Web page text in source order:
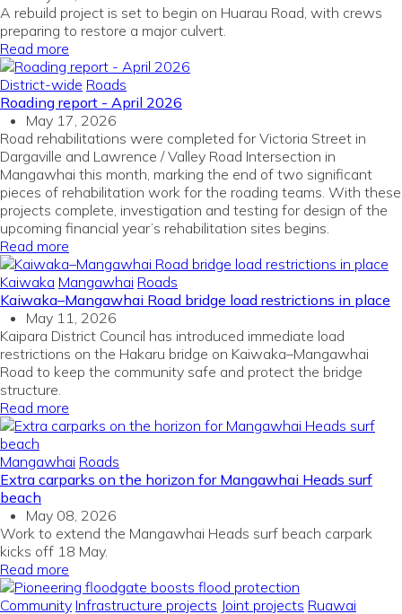
A rebuild project is set to begin on Huarau Road, with crews
preparing to restore a major culvert.
Read more
District-wide Roads
Roading report - April 2026
May 17, 2026
Road rehabilitations were completed for Victoria Street in
Dargaville and Lawrence / Valley Road Intersection in
Mangawhai this month, marking the end of two significant
pieces of rehabilitation work for the roading teams. With these
projects complete, investigation and testing for design of the
upcoming financial year’s rehabilitation sites begins.
Read more
Kaiwaka Mangawhai Roads
Kaiwaka–Mangawhai Road bridge load restrictions in place
May 11, 2026
Kaipara District Council has introduced immediate load
restrictions on the Hakaru bridge on Kaiwaka–Mangawhai
Road to keep the community safe and protect the bridge
structure.
Read more
Mangawhai Roads
Extra carparks on the horizon for Mangawhai Heads surf
beach
May 08, 2026
Work to extend the Mangawhai Heads surf beach carpark
kicks off 18 May.
Read more
Community Infrastructure projects Joint projects Ruawai